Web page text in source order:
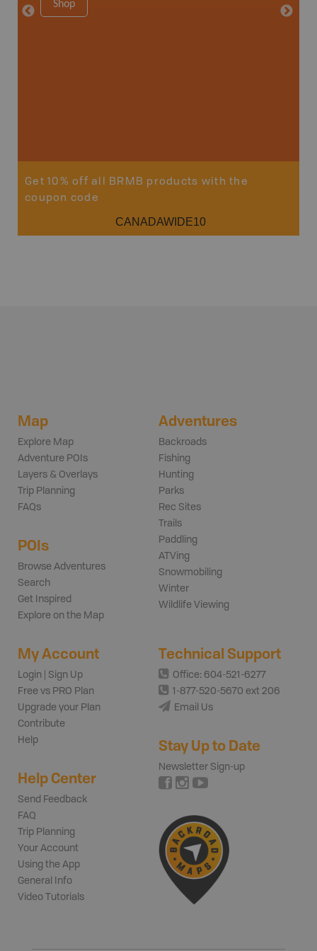
Shop
Get 10% off all BRMB products with the
coupon code
CANADAWIDE10
Map
Explore Map
Adventure POIs
Layers & Overlays
Trip Planning
FAQs
POIs
Browse Adventures
Search
Get Inspired
Explore on the Map
Adventures
Backroads
Fishing
Hunting
Parks
Rec Sites
Trails
Paddling
ATVing
Snowmobiling
Winter
Wildlife Viewing
My Account
Login | Sign Up
Free vs PRO Plan
Upgrade your Plan
Contribute
Help
Help Center
Send Feedback
FAQ
Trip Planning
Your Account
Using the App
General Info
Video Tutorials
Technical Support
Office: 604-521-6277
1-877-520-5670 ext 206
Email Us
Stay Up to Date
Newsletter Sign-up